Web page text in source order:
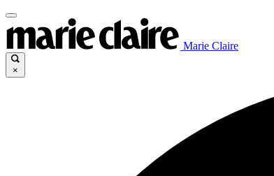
Marie Claire
×